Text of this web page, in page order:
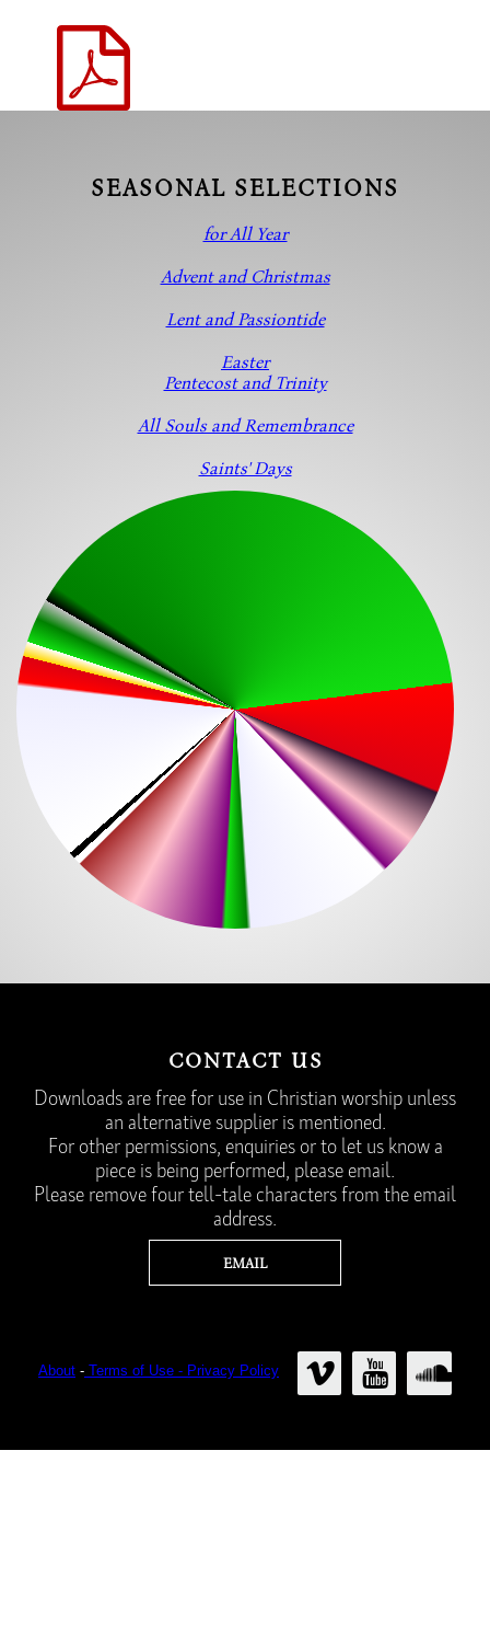
SEASONAL SELECTIONS
for All Year
Advent and Christmas
Lent and Passiontide
Easter
Pentecost and Trinity
All Souls and Remembrance
Saints' Days
CONTACT US
Downloads are free for use in Christian worship unless
an alternative supplier is mentioned.
For other permissions, enquiries or to let us know a
piece is being performed, please email.
Please remove four tell-tale characters from the email
address.
About - Terms of Use - Privacy Policy